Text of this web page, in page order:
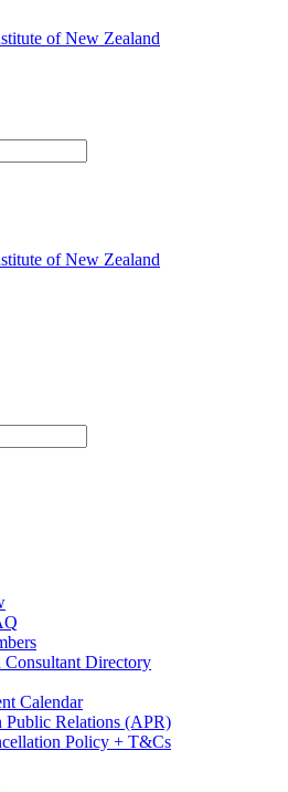
of New Zealand
of New Zealand
Consultant Directory
Calendar
Public Relations (APR)
Policy + T&Cs